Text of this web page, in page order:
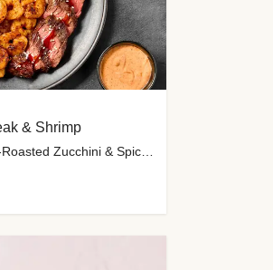
& Shrimp
with Garlic Rice, Sesame-Roasted Zucchini & Spicy Special Sauce